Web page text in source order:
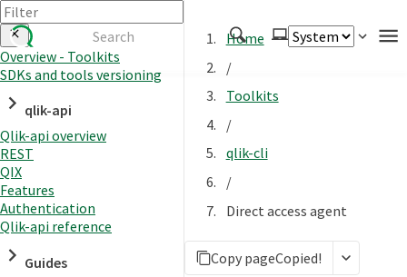
Authenticate
Embed
Extend
Manage
APIs
Toolkits
Overview - Toolkits
SDKs and tools versioning
qlik-api
Qlik-api overview
REST
QIX
Features
Authentication
Qlik-api reference
Guides
Home
/
Toolkits
/
qlik-cli
/
Direct access agent
Copy pageCopied!